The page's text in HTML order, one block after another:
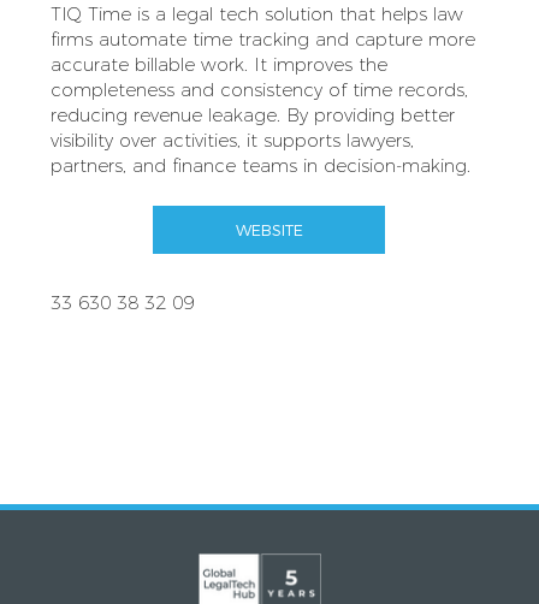
TIQ Time is a legal tech solution that helps law
firms automate time tracking and capture more
accurate billable work. It improves the
completeness and consistency of time records,
reducing revenue leakage. By providing better
visibility over activities, it supports lawyers,
partners, and finance teams in decision-making.
WEBSITE
33 630 38 32 09